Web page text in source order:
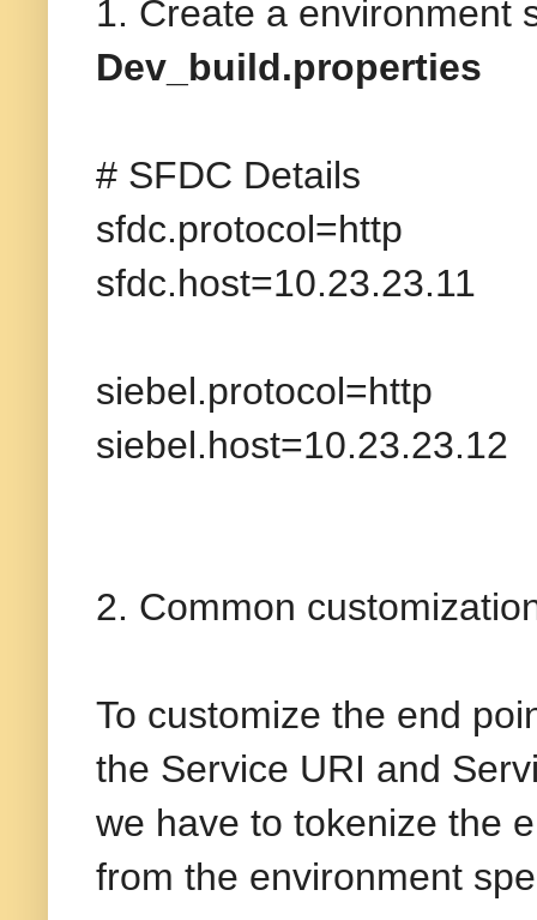
1. Create a environment
Dev_build.properties
# SFDC Details
sfdc.protocol=http
sfdc.host=10.23.23.11
siebel.protocol=http
siebel.host=10.23.23.12
2. Common
To customize the end
the Service URI and
we have to tokenize the
from the environment